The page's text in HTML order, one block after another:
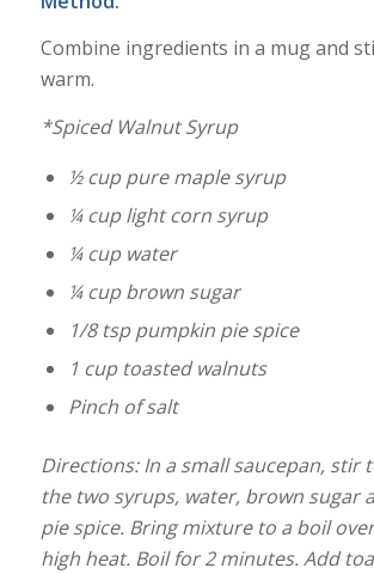
Combine ingredients in a mug and
warm.
*Spiced Walnut Syrup
½ cup pure maple syrup
¼ cup light corn syrup
¼ cup water
¼ cup brown sugar
1/8 tsp pumpkin pie spice
1 cup toasted walnuts
Pinch of salt
Directions: In a small saucepan, stir
the two syrups, water, brown sugar
pie spice. Bring mixture to a boil
high heat. Boil for 2 minutes. Add